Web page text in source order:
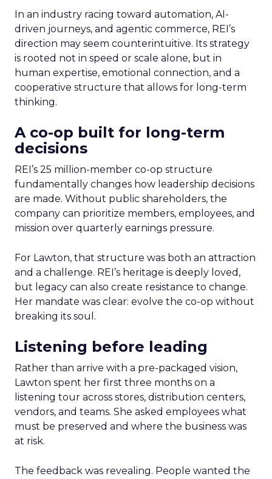
In an industry racing toward automation, AI-
driven journeys, and agentic commerce, REI’s
direction may seem counterintuitive. Its strategy
is rooted not in speed or scale alone, but in
human expertise, emotional connection, and a
cooperative structure that allows for long-term
thinking.
A co-op built for long-term
decisions
REI’s 25 million-member co-op structure
fundamentally changes how leadership decisions
are made. Without public shareholders, the
company can prioritize members, employees, and
mission over quarterly earnings pressure.
For Lawton, that structure was both an attraction
and a challenge. REI’s heritage is deeply loved,
but legacy can also create resistance to change.
Her mandate was clear: evolve the co-op without
breaking its soul.
Listening before leading
Rather than arrive with a pre-packaged vision,
Lawton spent her first three months on a
listening tour across stores, distribution centers,
vendors, and teams. She asked employees what
must be preserved and where the business was
at risk.
The feedback was revealing. People wanted the